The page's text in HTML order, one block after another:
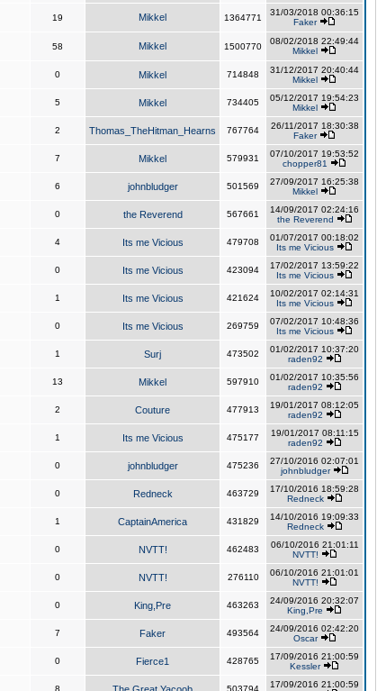
19 Mikkel 1364771
31/03/2018 00:36:15
Faker
58 Mikkel 1500770
08/02/2018 22:49:44
Mikkel
0 Mikkel 714848
31/12/2017 20:40:44
Mikkel
5 Mikkel 734405
05/12/2017 19:54:23
Mikkel
2 Thomas_TheHitman_Hearns 767764
26/11/2017 18:30:38
Faker
7 Mikkel 579931
07/10/2017 19:53:52
chopper81
6 johnbludger 501569
27/09/2017 16:25:38
Mikkel
0 the Reverend 567661
14/09/2017 02:24:16
the Reverend
4 Its me Vicious 479708
01/07/2017 00:18:02
Its me Vicious
0 Its me Vicious 423094
17/02/2017 13:59:22
Its me Vicious
1 Its me Vicious 421624
10/02/2017 02:14:31
Its me Vicious
0 Its me Vicious 269759
07/02/2017 10:48:36
Its me Vicious
1 Surj 473502
01/02/2017 10:37:20
raden92
13 Mikkel 597910
01/02/2017 10:35:56
raden92
2 Couture 477913
19/01/2017 08:12:05
raden92
1 Its me Vicious 475177
19/01/2017 08:11:15
raden92
0 johnbludger 475236
27/10/2016 02:07:01
johnbludger
0 Redneck 463729
17/10/2016 18:59:28
Redneck
1 CaptainAmerica 431829
14/10/2016 19:09:33
Redneck
0 NVTT! 462483
06/10/2016 21:01:11
NVTT!
0 NVTT! 276110
06/10/2016 21:01:01
NVTT!
0 King,Pre 463263
24/09/2016 20:32:07
King,Pre
7 Faker 493564
24/09/2016 02:42:20
Oscar
0 Fierce1 428765
17/09/2016 21:00:59
Kessler
8 503794
17/09/2016 21:00:59